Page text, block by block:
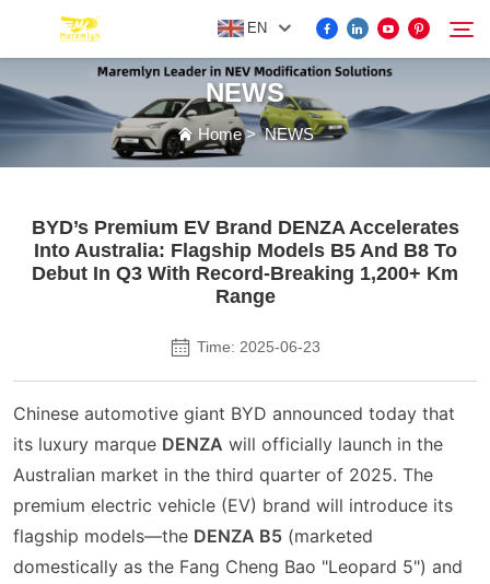
EN
FOR BYD ACCESSORIES
ABOUT US
NEWS
Home>NEWS
BYD’s Premium EV Brand DENZA Accelerates
Into Australia: Flagship Models B5 And B8 To
Debut In Q3 With Record-Breaking 1,200+ Km
Range
Time: 2025-06-23
Chinese automotive giant BYD announced today that
its luxury marque DENZA will officially launch in the
Australian market in the third quarter of 2025. The
premium electric vehicle (EV) brand will introduce its
flagship models—the DENZA B5 (marketed
domestically as the Fang Cheng Bao "Leopard 5") and